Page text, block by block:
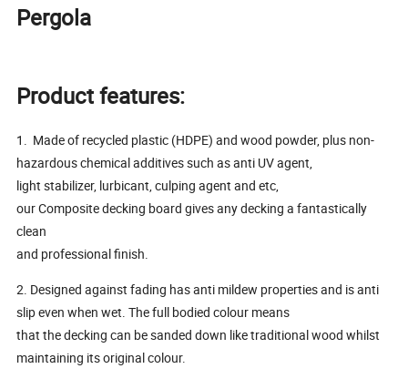
Pergola
Product features:
1. Made of recycled plastic (HDPE) and wood powder, plus non-
hazardous chemical additives such as anti UV agent,
light stabilizer, lurbicant, culping agent and etc,
our Composite decking board gives any decking a fantastically
clean
and professional finish.
2. Designed against fading has anti mildew properties and is anti
slip even when wet. The full bodied colour means
that the decking can be sanded down like traditional wood whilst
maintaining its original colour.